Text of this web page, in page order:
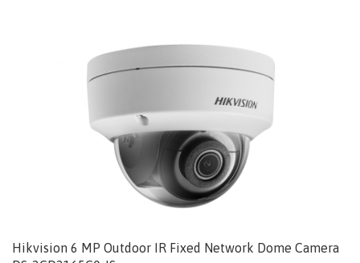
Hikvision 6 MP Outdoor IR Fixed Network Dome Camera